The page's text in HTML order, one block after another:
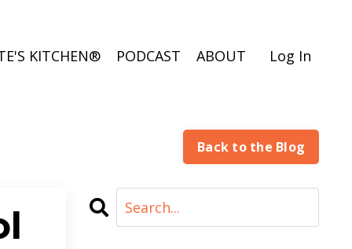
KITCHEN® PODCAST ABOUT Log In
Back to the Blog